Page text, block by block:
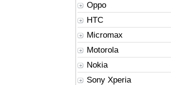
Oppo
HTC
Micromax
Motorola
Nokia
Sony Xperia